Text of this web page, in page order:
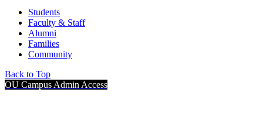
Students
Faculty & Staff
Alumni
Families
Community
Back to Top
OU Campus Admin Access